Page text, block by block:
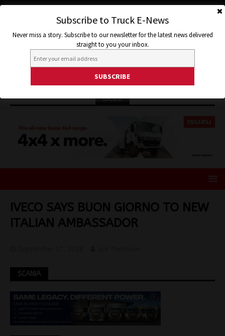
ISUZU
IVECO SAYS BUON GIORNO TO NEW
ITALIAN AMBASSADOR
SCANIA
Subscribe to Truck E-News
Never miss a story. Subscribe to our newsletter for the latest news delivered
straight to you your inbox.